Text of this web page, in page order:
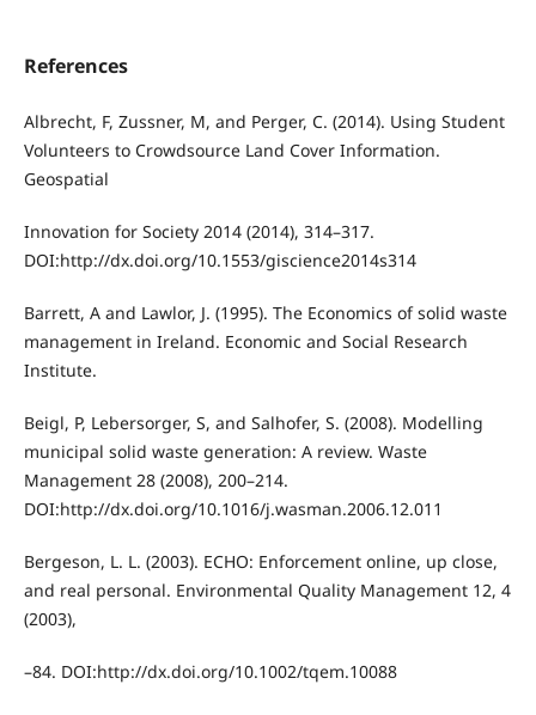
References
Albrecht, F, Zussner, M, and Perger, C. (2014). Using Student
Volunteers to Crowdsource Land Cover Information.
Geospatial
Innovation for Society 2014 (2014), 314–317.
DOI:http://dx.doi.org/10.1553/giscience2014s314
Barrett, A and Lawlor, J. (1995). The Economics of solid waste
management in Ireland. Economic and Social Research
Institute.
Beigl, P, Lebersorger, S, and Salhofer, S. (2008). Modelling
municipal solid waste generation: A review. Waste
Management 28 (2008), 200–214.
DOI:http://dx.doi.org/10.1016/j.wasman.2006.12.011
Bergeson, L. L. (2003). ECHO: Enforcement online, up close,
and real personal. Environmental Quality Management 12, 4
(2003),
–84. DOI:http://dx.doi.org/10.1002/tqem.10088